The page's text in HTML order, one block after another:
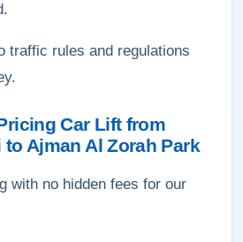
traffic rules and regulations
Car Lift from
to Ajman Al Zorah Park
with no hidden fees for our